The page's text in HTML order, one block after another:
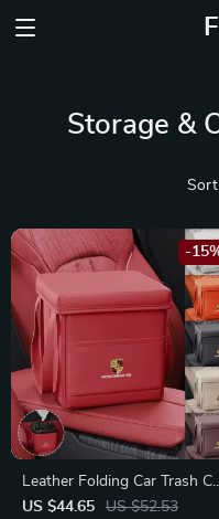
Storage &
Leather Folding Car Trash
for Porsche Cayenne, Macan
US $44.65 US $52.53
-